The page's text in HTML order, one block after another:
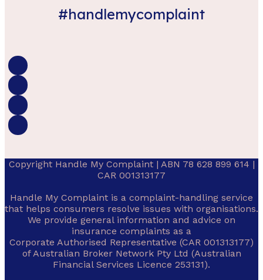
#handlemycomplaint
Copyright Handle My Complaint | ABN 78 628 899 614 |
CAR 001313177
Handle My Complaint is a complaint-handling service
that helps consumers resolve issues with organisations.
We provide general information and advice on
insurance complaints as a
Corporate Authorised Representative (CAR 001313177)
of Australian Broker Network Pty Ltd (Australian
Financial Services Licence 253131).